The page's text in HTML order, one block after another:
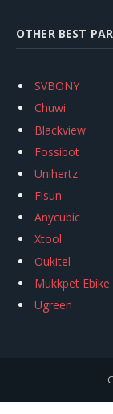
OTHER BEST
SVBONY
Chuwi
Blackview
Fossibot
Unihertz
Flsun
Anycubic
Xtool
Oukitel
Mukkpet Ebike
Ugreen